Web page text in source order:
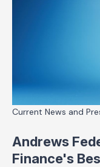
Current News and
Andrews
Finance's